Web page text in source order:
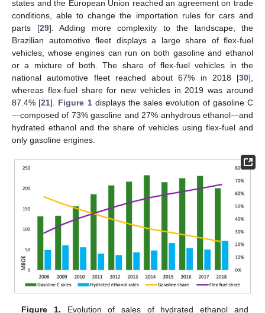
states and the European Union reached an agreement on trade
conditions, able to change the importation rules for cars and
parts [29]. Adding more complexity to the landscape, the
Brazilian automotive fleet displays a large share of flex-fuel
vehicles, whose engines can run on both gasoline and ethanol
or a mixture of both. The share of flex-fuel vehicles in the
national automotive fleet reached about 67% in 2018 [30],
whereas flex-fuel share for new vehicles in 2019 was around
87.4% [21]. Figure 1displays the sales evolution of gasoline C
—composed of 73% gasoline and 27% anhydrous ethanol—and
hydrated ethanol and the share of vehicles using flex-fuel and
only gasoline engines.
Figure 1. Evolution of sales of hydrated ethanol and